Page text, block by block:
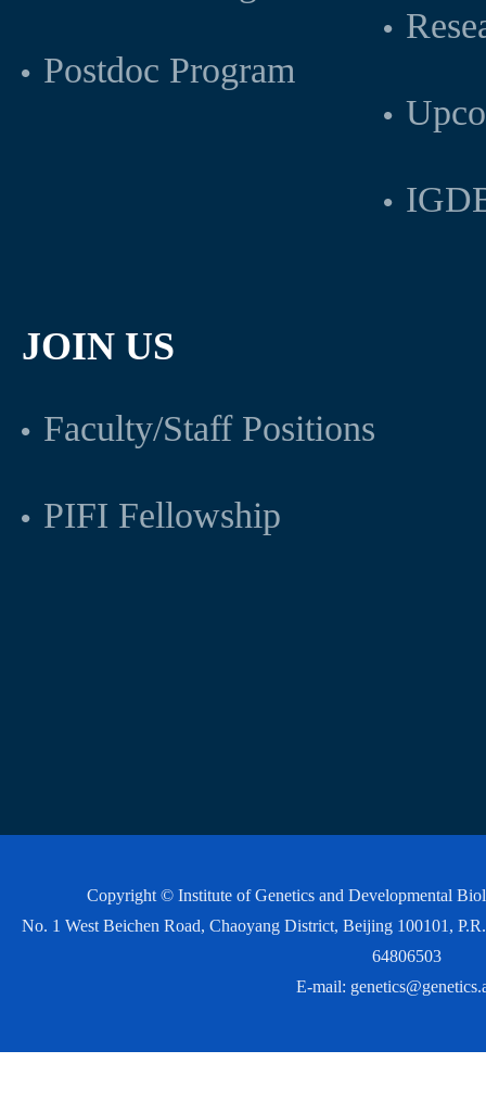
Postdoc Program
JOIN US
Faculty/Staff Positions
PIFI Fellowship
Copyright © Institute of Genetics and Developmental
No. 1 West Beichen Road, Chaoyang District, Beijing 100101,
64806503
E-mail: